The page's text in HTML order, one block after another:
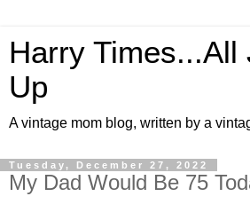
Harry Times...All
Up
A vintage mom blog, written by a
Tuesday, December 27, 2022
My Dad Would Be 75